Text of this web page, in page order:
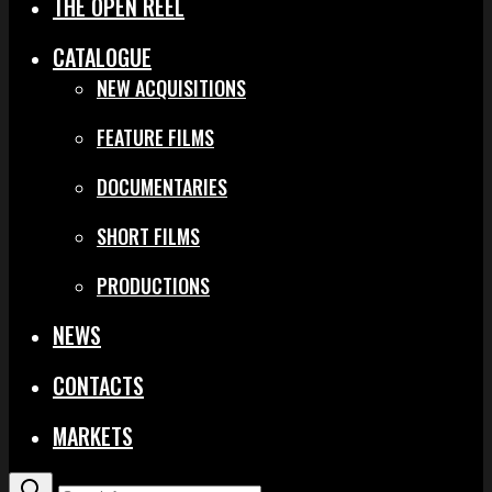
THE OPEN REEL
CATALOGUE
NEW ACQUISITIONS
FEATURE FILMS
DOCUMENTARIES
SHORT FILMS
PRODUCTIONS
NEWS
CONTACTS
MARKETS